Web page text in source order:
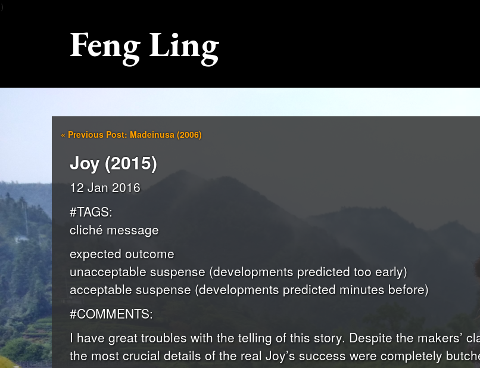
）
Feng Ling
« Previous Post: Madeinusa (2006)
Joy (2015)
12 Jan 2016
#TAGS:
cliché message
expected outcome
unacceptable suspense (developments predicted too early)
acceptable suspense (developments predicted minutes before)
#COMMENTS:
I have great troubles with the telling of this story. Despite the makers’
the most crucial details of the real Joy’s success were completely